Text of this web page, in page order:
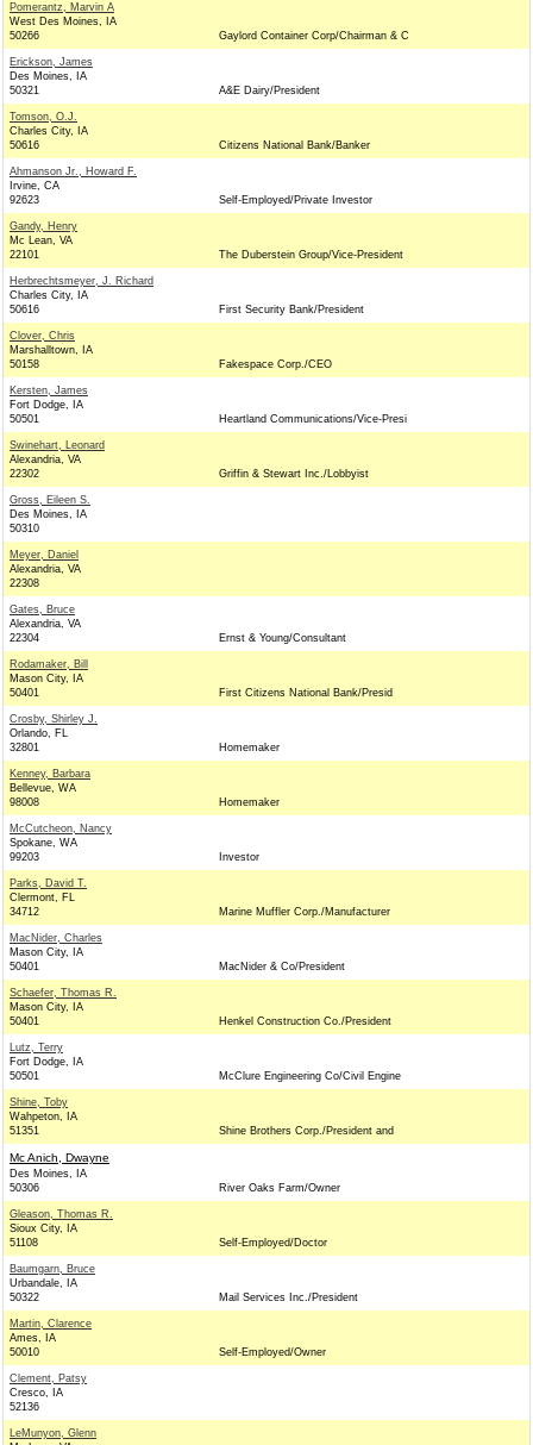
Pomerantz, Marvin A
West Des Moines, IA
50266
Gaylord Container Corp/Chairman & C
Erickson, James
Des Moines, IA
50321
A&E Dairy/President
Tomson, O.J.
Charles City, IA
50616
Citizens National Bank/Banker
Ahmanson Jr., Howard F.
Irvine, CA
92623
Self-Employed/Private Investor
Gandy, Henry
Mc Lean, VA
22101
The Duberstein Group/Vice-President
Herbrechtsmeyer, J. Richard
Charles City, IA
50616
First Security Bank/President
Clover, Chris
Marshalltown, IA
50158
Fakespace Corp./CEO
Kersten, James
Fort Dodge, IA
50501
Heartland Communications/Vice-Presi
Swinehart, Leonard
Alexandria, VA
22302
Griffin & Stewart Inc./Lobbyist
Gross, Eileen S.
Des Moines, IA
50310
Meyer, Daniel
Alexandria, VA
22308
Gates, Bruce
Alexandria, VA
22304
Ernst & Young/Consultant
Rodamaker, Bill
Mason City, IA
50401
First Citizens National Bank/Presid
Crosby, Shirley J.
Orlando, FL
32801
Homemaker
Kenney, Barbara
Bellevue, WA
98008
Homemaker
McCutcheon, Nancy
Spokane, WA
99203
Investor
Parks, David T.
Clermont, FL
34712
Marine Muffler Corp./Manufacturer
MacNider, Charles
Mason City, IA
50401
MacNider & Co/President
Schaefer, Thomas R.
Mason City, IA
50401
Henkel Construction Co./President
Lutz, Terry
Fort Dodge, IA
50501
McClure Engineering Co/Civil Engine
Shine, Toby
Wahpeton, IA
51351
Shine Brothers Corp./President and
Mc Anich, Dwayne
Des Moines, IA
50306
River Oaks Farm/Owner
Gleason, Thomas R.
Sioux City, IA
51108
Self-Employed/Doctor
Baumgarn, Bruce
Urbandale, IA
50322
Mail Services Inc./President
Martin, Clarence
Ames, IA
50010
Self-Employed/Owner
Clement, Patsy
Cresco, IA
52136
LeMunyon, Glenn